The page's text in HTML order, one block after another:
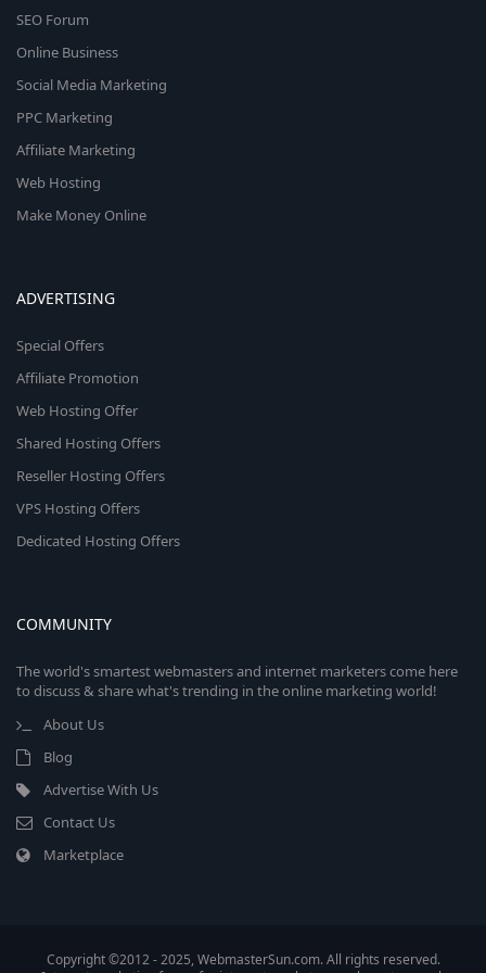
SEO Forum
Online Business
Social Media Marketing
PPC Marketing
Affiliate Marketing
Web Hosting
Make Money Online
ADVERTISING
Special Offers
Affiliate Promotion
Web Hosting Offer
Shared Hosting Offers
Reseller Hosting Offers
VPS Hosting Offers
Dedicated Hosting Offers
COMMUNITY
The world's smartest webmasters and internet marketers come here
to discuss & share what's trending in the online marketing world!
About Us
Blog
Advertise With Us
Contact Us
Marketplace
Copyright ©2012 - 2025, WebmasterSun.com. All rights reserved.